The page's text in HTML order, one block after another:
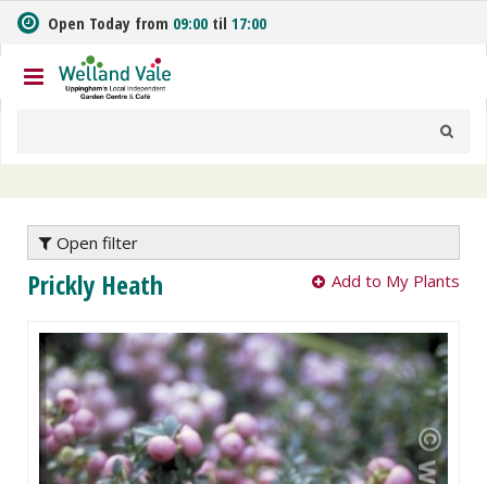
m
t
o
n
Open Today from 09:00 til 17:00
Open filter
Prickly Heath Add to My Plants